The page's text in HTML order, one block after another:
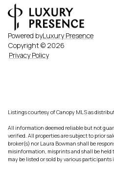
Powered byLuxury Presence
Copyright © 2026
Privacy Policy
Listings courtesy of Canopy MLS as
All information deemed reliable but not
verified. All properties are subject to prior
broker(s) nor Laura Bowman shall be
misinformation, misprints and shall be held
may be listed or sold by various participants